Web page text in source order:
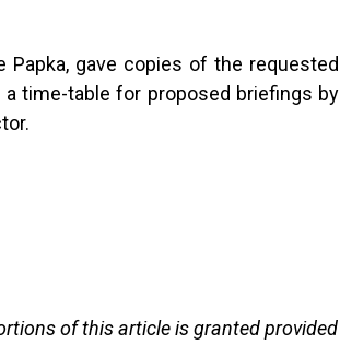
Papka, gave copies of the requested
time-table for proposed briefings by
of this article is granted provided